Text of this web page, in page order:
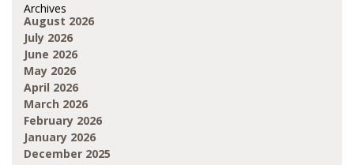
Archives
August 2026
July 2026
June 2026
May 2026
April 2026
March 2026
February 2026
January 2026
December 2025